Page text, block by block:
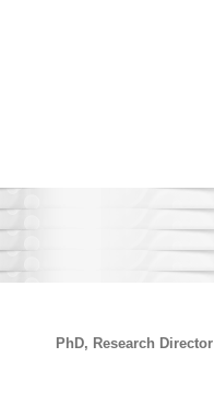
PhD, Research Director